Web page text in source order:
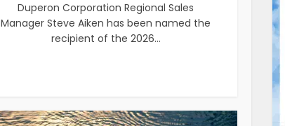
Duperon Corporation Regional Sales
Manager Steve Aiken has been named the
recipient of the 2026...